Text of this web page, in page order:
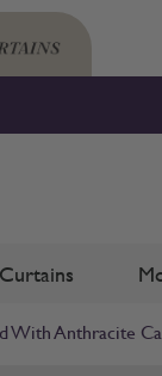
for Shutters
Curtains
With Anthracite